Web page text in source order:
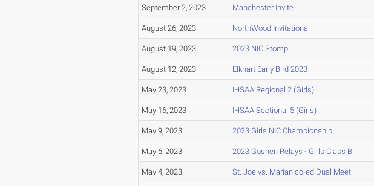
September 2, 2023 Manchester Invite
August 26, 2023 NorthWood Invitational
August 19, 2023 2023 NIC Stomp
August 12, 2023 Elkhart Early Bird 2023
May 23, 2023 IHSAA Regional 2 (Girls)
May 16, 2023 IHSAA Sectional 5 (Girls)
May 9, 2023 2023 Girls NIC Championship
May 6, 2023 2023 Goshen Relays - Girls Class B
May 4, 2023 St. Joe vs. Marian co-ed Dual Meet